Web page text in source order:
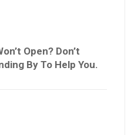
Open? Don’t
By To Help You.